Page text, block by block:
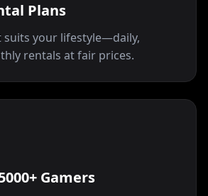
Plans
suits your lifestyle—daily,
rentals at fair prices.
Gamers